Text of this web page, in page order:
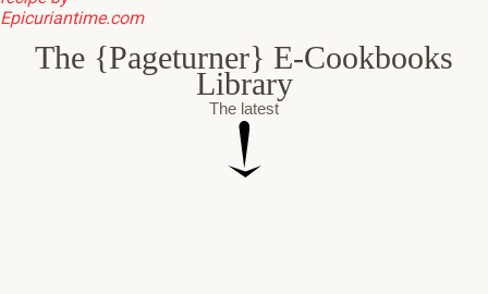
The {Pageturner} E-Cookbooks
Library
The latest